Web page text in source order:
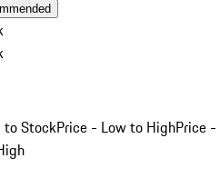
to StockPrice - Low to HighPrice -